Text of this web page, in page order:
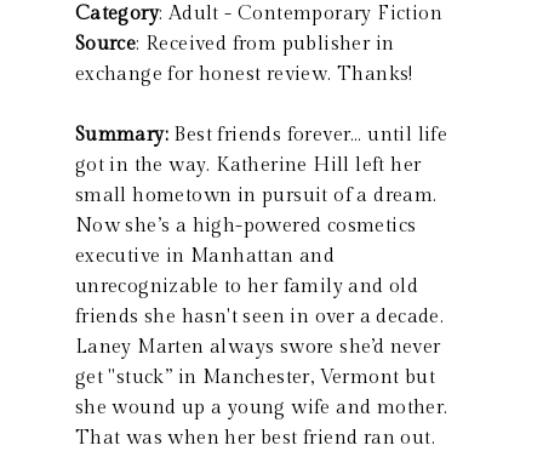
Category: Adult - Contemporary Fiction
Source: Received from publisher in
exchange for honest review. Thanks!
Summary: Best friends forever… until life
got in the way. Katherine Hill left her
small hometown in pursuit of a dream.
Now she’s a high-powered cosmetics
executive in Manhattan and
unrecognizable to her family and old
friends she hasn't seen in over a decade.
Laney Marten always swore she’d never
get "stuck” in Manchester, Vermont but
she wound up a young wife and mother.
That was when her best friend ran out.